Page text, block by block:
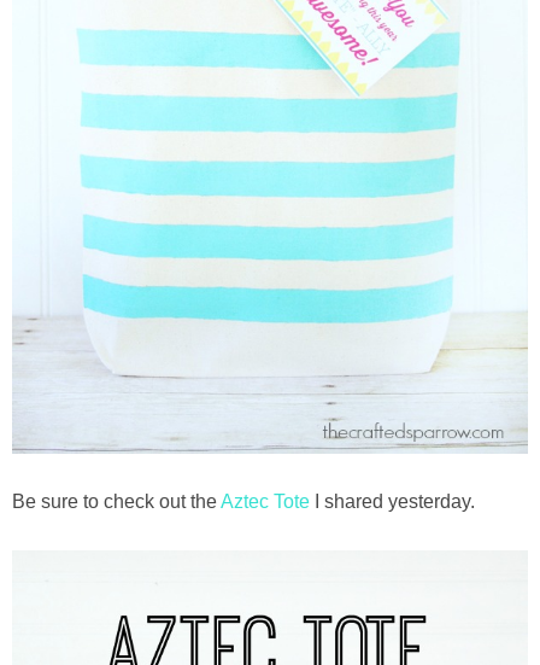
Be sure to check out theAztec Tote I shared yesterday.